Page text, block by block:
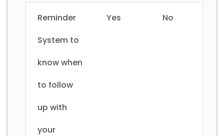
Reminder
System to
know when
to follow
up with
your
Yes No